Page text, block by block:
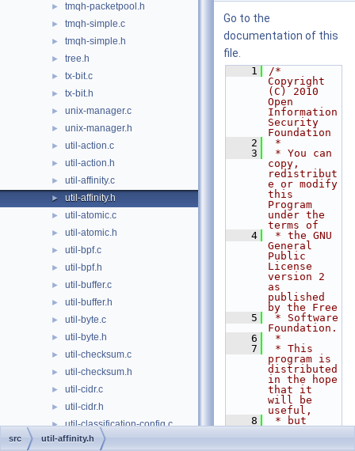
► tmqh-packetpool.h
► tmqh-simple.c
► tmqh-simple.h
► tree.h
► tx-bit.c
► tx-bit.h
► unix-manager.c
► unix-manager.h
► util-action.c
► util-action.h
► util-affinity.c
► util-affinity.h
► util-atomic.c
► util-atomic.h
► util-bpf.c
► util-bpf.h
► util-buffer.c
► util-buffer.h
► util-byte.c
► util-byte.h
► util-checksum.c
► util-checksum.h
► util-cidr.c
► util-cidr.h
► util-classification-config.c
► util-classification-config.h
Go to the
documentation of this
file.
    1
/*
Copyright
(C) 2010
Open
Information
Security
Foundation
    2
*
    3
* You can
copy,
redistribut
e or modify
this
Program
under the
terms of
    4
* the GNU
General
Public
License
version 2
as
published
by the Free
    5
* Software
Foundation.
    6
*
    7
* This
program is
distributed
in the hope
that it
will be
useful,
    8
* but
src util-affinity.h